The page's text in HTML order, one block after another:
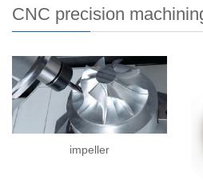
CNC precision
impeller